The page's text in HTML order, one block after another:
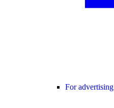
For advertising